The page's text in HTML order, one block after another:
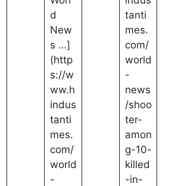
d
New
s …]
(http
s://w
ww.h
indus
tanti
mes.
com/
world
-
tanti
mes.
com/
world
-
news
/shoo
ter-
amon
g-10-
killed
-in-